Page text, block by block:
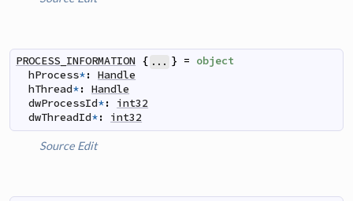
PROCESS_INFORMATION { ... } = object
hProcess*: Handle
hThread*: Handle
dwProcessId*:
int32
dwThreadId*: int32
Source Edit